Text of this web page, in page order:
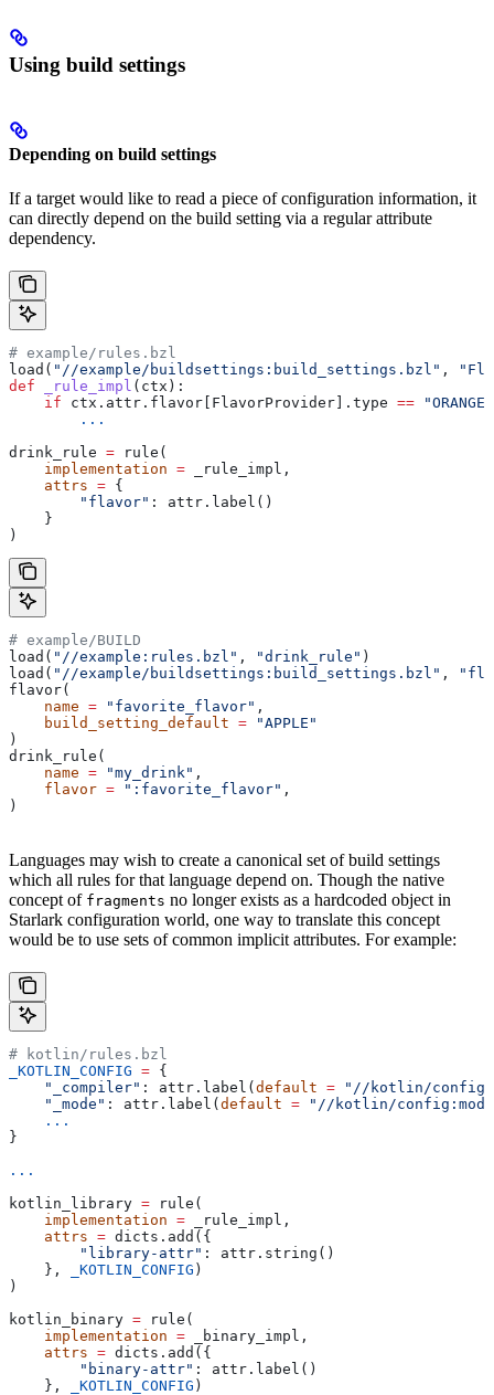
Using build settings
Depending on build settings
If a target would like to read a piece of configuration information, it
can directly depend on the build setting via a regular attribute
dependency.
# example/rules.bzl
load( "//example/buildsettings:build_settings.bzl" ,
def _rule_impl ( ctx ):
    if
ctx.attr.flavor[FlavorProvider].type == "ORANGE"
        ...
drink_rule = rule(
    implementation
= _rule_impl,
    attrs
= {
        "flavor"
: attr.label()
    }
)
# example/BUILD
load( "//example:rules.bzl" , "drink_rule" )
load( "//example/buildsettings:build_settings.bzl" ,
flavor(
    name
= "favorite_flavor" ,
    build_setting_default
= "APPLE"
)
drink_rule(
    name
= "my_drink" ,
    flavor
= ":favorite_flavor" ,
)
Languages may wish to create a canonical set of build settings
which all rules for that language depend on. Though the native
concept of fragments no longer exists as a hardcoded object in
Starlark configuration world, one way to translate this concept
would be to use sets of common implicit attributes. For example:
# kotlin/rules.bzl
_KOTLIN_CONFIG = {
    "_compiler"
: attr.label(default = "//kotlin/
    "_mode"
: attr.label(default = "//kotlin/
    ...
}
...
kotlin_library = rule(
    implementation
= _rule_impl,
    attrs
= dicts.add({
        "library-attr"
: attr.string()
    },
_KOTLIN_CONFIG )
)
kotlin_binary = rule(
    implementation
= _binary_impl,
    attrs
= dicts.add({
        "binary-attr"
: attr.label()
    },
_KOTLIN_CONFIG )